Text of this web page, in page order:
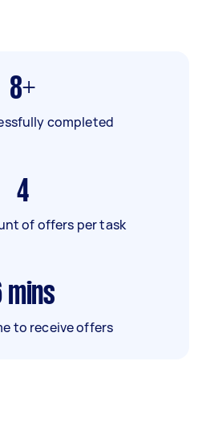
8+
completed
4
of offers per task
mins
to receive offers